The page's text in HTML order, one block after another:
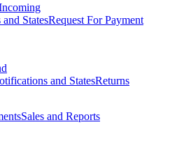
StatesRequest For Payment
and StatesReturns
Sales and Reports